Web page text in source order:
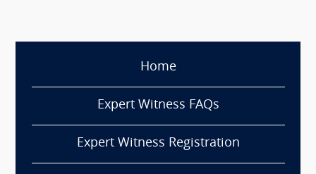
Home
Expert Witness FAQs
Expert Witness Registration